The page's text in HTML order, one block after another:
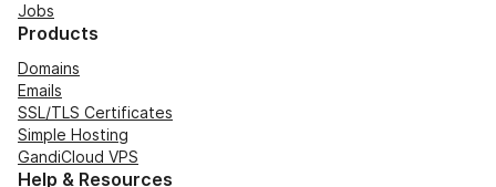
Jobs
Products
Domains
Emails
SSL/TLS Certificates
Simple Hosting
GandiCloud VPS
Help & Resources